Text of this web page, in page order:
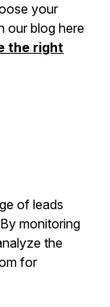
your
our blog here
the right
of leads
monitoring
the
for